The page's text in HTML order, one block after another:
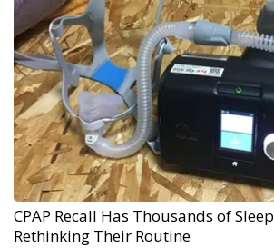
CPAP Recall Has Thousands of
Rethinking Their Routine